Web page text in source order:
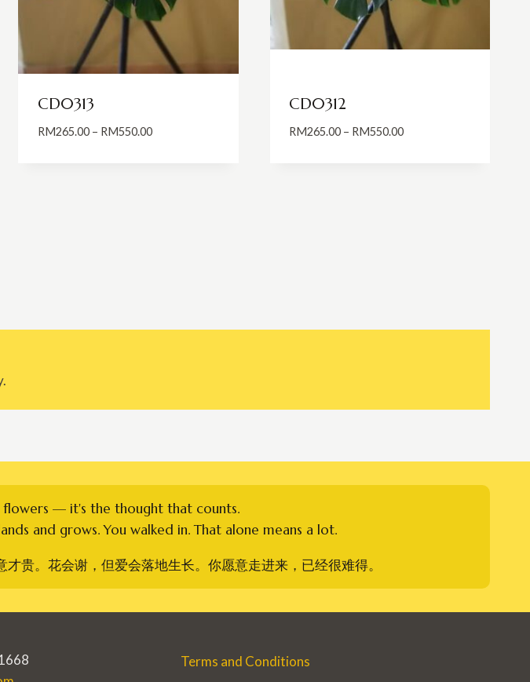
CD0313
RM265.00 – RM550.00Price
CD0312
RM265.00 – RM550.00Price
— it's the thought that counts.
and grows. You walked in. That alone means a lot.
贵。花会谢，但爱会落地生长。你愿意走进来，已经很难得。
Terms and Conditions